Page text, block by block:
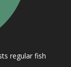
regular fish